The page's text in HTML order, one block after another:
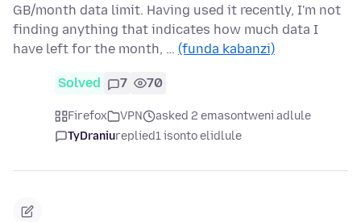
GB/month data limit. Having used it recently, I'm not
finding anything that indicates how much data I
have left for the month, … (funda kabanzi)
Solved 7 70
Firefox VPN
asked 2 emasontweni adlule
TyDraniureplied1 isonto elidlule